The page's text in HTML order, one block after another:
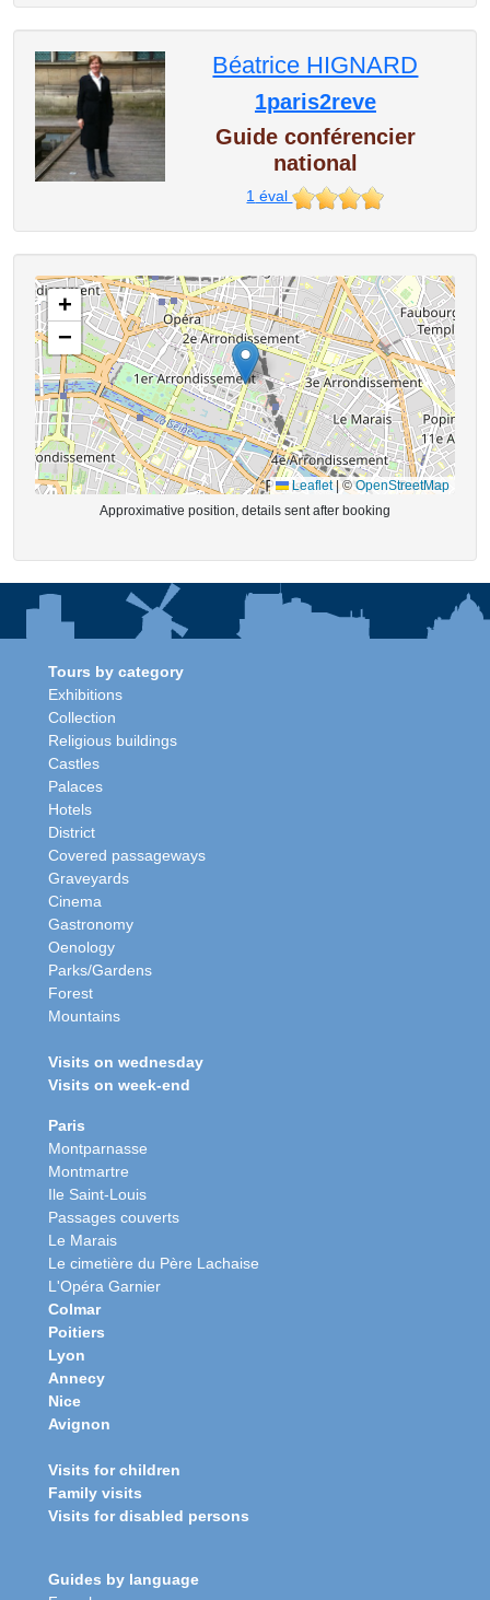
Béatrice HIGNARD
1paris2reve
Guide conférencier
national
1 éval
+
−
Leaflet |©OpenStreetMap
Approximative position, details sent after booking
Tours by category
Exhibitions
Collection
Religious buildings
Castles
Palaces
Hotels
District
Covered passageways
Graveyards
Cinema
Gastronomy
Oenology
Parks/Gardens
Forest
Mountains
Visits on wednesday
Visits on week-end
Paris
Montparnasse
Montmartre
Ile Saint-Louis
Passages couverts
Le Marais
Le cimetière du Père Lachaise
L'Opéra Garnier
Colmar
Poitiers
Lyon
Annecy
Nice
Avignon
Visits for children
Family visits
Visits for disabled persons
Guides by language